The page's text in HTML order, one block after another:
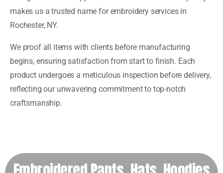
makes us a trusted name for embroidery services in
Rochester, NY.
We proof all items with clients before manufacturing
begins, ensuring satisfaction from start to finish. Each
product undergoes a meticulous inspection before delivery,
reflecting our unwavering commitment to top-notch
craftsmanship.